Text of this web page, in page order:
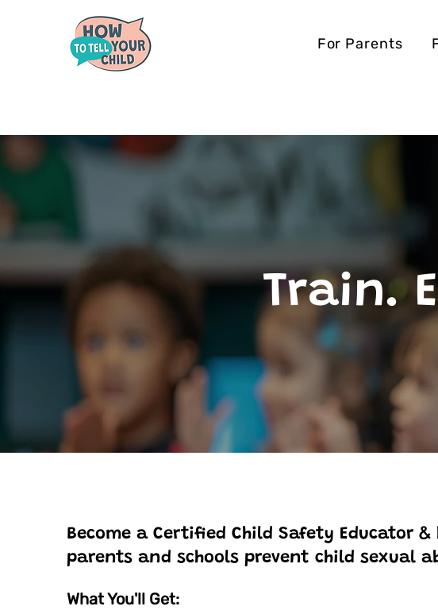
For Parents
Train.
Become a Certified Child Safety Educator &
parents and schools prevent child sexual
What You'll Get: